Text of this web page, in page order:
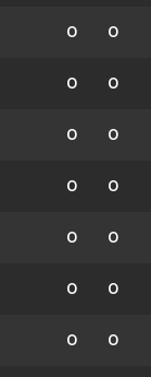
0 0
0 0
0 0
0 0
0 0
0 0
0 0